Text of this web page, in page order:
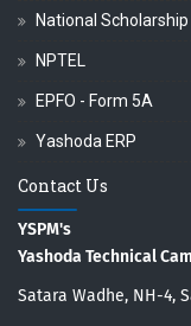
National Scholarship
NPTEL
EPFO - Form 5A
Yashoda ERP
Contact Us
YSPM's
Yashoda Technical
Satara Wadhe, NH-4,